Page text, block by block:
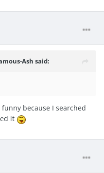
Ash said:
because I searched
it